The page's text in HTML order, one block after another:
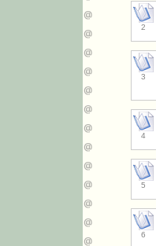
2
3
4
5
6